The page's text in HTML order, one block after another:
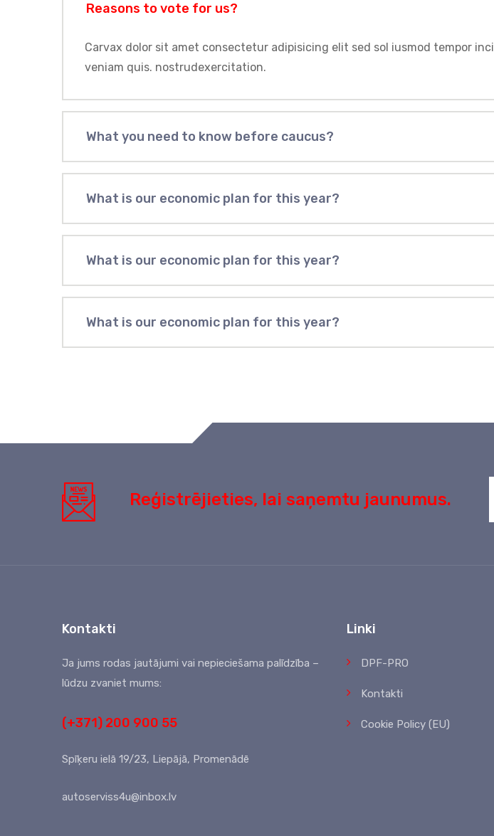
Reasons to vote for us?
Carvax dolor sit amet consectetur adipisicing elit sed sol iusmod tempor
veniam quis. nostrudexercitation.
What you need to know before caucus?
What is our economic plan for this year?
What is our economic plan for this year?
What is our economic plan for this year?
Reģistrējieties, lai saņemtu jaunumus.
Kontakti
Ja jums rodas jautājumi vai nepieciešama palīdzība –
lūdzu zvaniet mums:
(+371) 200 900 55
Spīķeru ielā 19/23, Liepājā, Promenādē
autoserviss4u@inbox.lv
Linki
DPF-PRO
Kontakti
Cookie Policy (EU)